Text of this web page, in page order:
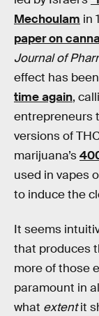
Mechoulam in
paper on
Journal of
effect has
time again,
entrepreneurs
versions of
marijuana’s
used in vapes
to induce the
It seems
that produces
more of those
paramount in
what extentit